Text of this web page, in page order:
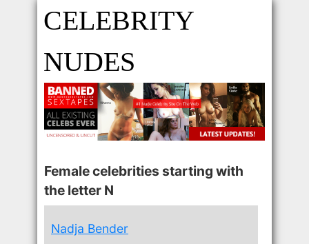
CELEBRITY
NUDES
Female celebrities starting with
the letter N
Nadja Bender